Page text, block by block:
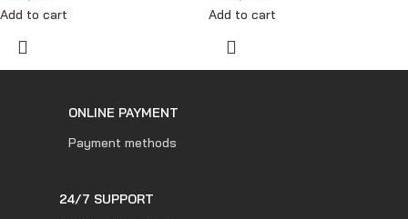
Add to cart
4-Port PoE+
Add to cart
ONLINE PAYMENT
Payment methods
24/7 SUPPORT